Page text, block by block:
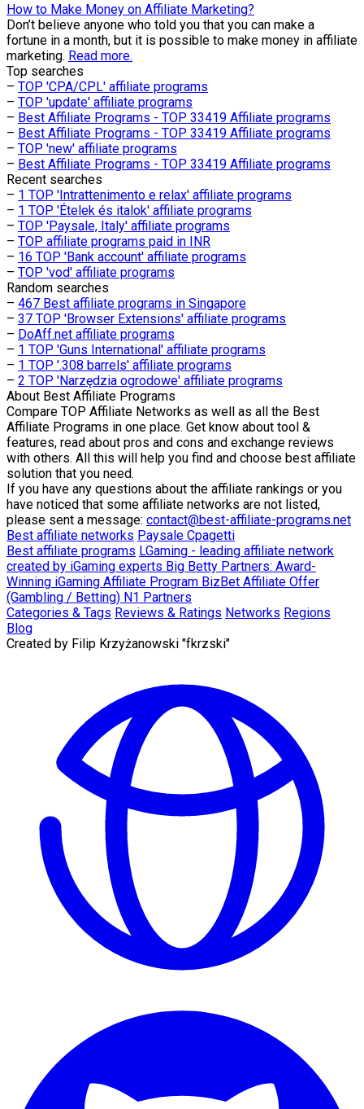
How to Make Money on Affiliate Marketing?
Don’t believe anyone who told you that you can make a
fortune in a month, but it is possible to make money in affiliate
marketing. Read more.
Top searches
– TOP 'CPA/CPL' affiliate programs
– TOP 'update' affiliate programs
– Best Affiliate Programs - TOP 33419 Affiliate programs
– Best Affiliate Programs - TOP 33419 Affiliate programs
– TOP 'new' affiliate programs
– Best Affiliate Programs - TOP 33419 Affiliate programs
Recent searches
– 1 TOP 'Intrattenimento e relax' affiliate programs
– 1 TOP 'Ételek és italok' affiliate programs
– TOP 'Paysale, Italy' affiliate programs
– TOP affiliate programs paid in INR
– 16 TOP 'Bank account' affiliate programs
– TOP 'vod' affiliate programs
Random searches
– 467 Best affiliate programs in Singapore
– 37 TOP 'Browser Extensions' affiliate programs
– DoAff.net affiliate programs
– 1 TOP 'Guns International' affiliate programs
– 1 TOP '.308 barrels' affiliate programs
– 2 TOP 'Narzędzia ogrodowe' affiliate programs
About Best Affiliate Programs
Compare TOP Affiliate Networks as well as all the Best
Affiliate Programs in one place. Get know about tool &
features, read about pros and cons and exchange reviews
with others. All this will help you find and choose best affiliate
solution that you need.
If you have any questions about the affiliate rankings or you
have noticed that some affiliate networks are not listed,
please sent a message: contact@best-affiliate-programs.net
Best affiliate networks Paysale Cpagetti
Best affiliate programs LGaming - leading affiliate network
created by iGaming experts Big Betty Partners: Award-
Winning iGaming Affiliate Program BizBet Affiliate Offer
(Gambling / Betting) N1 Partners
Categories & Tags Reviews & Ratings Networks Regions
Blog
Created by Filip Krzyżanowski "fkrzski"